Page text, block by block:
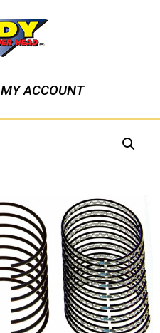
MY ACCOUNT